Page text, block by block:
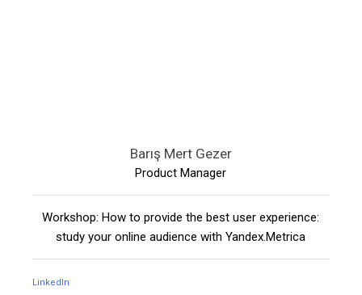
Barış Mert Gezer
Product Manager
Workshop: How to provide the best user experience:
study your online audience with Yandex.Metrica
LinkedIn